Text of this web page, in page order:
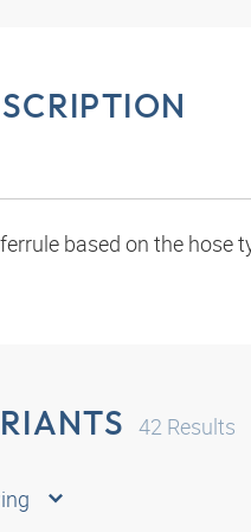
based on the hose
42 Results